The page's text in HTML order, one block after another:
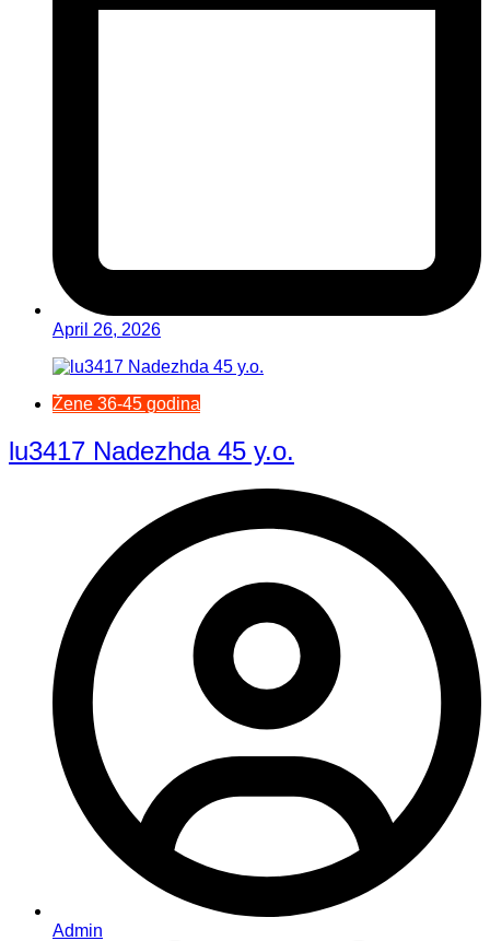
April 26, 2026
Žene 36-45 godina
lu3417 Nadezhda 45 y.o.
Admin